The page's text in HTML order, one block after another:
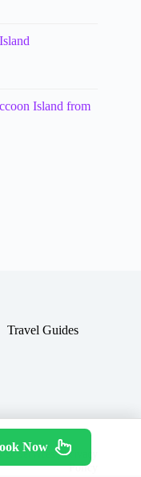
Island from
Travel Guides
& Services|Privacy
Policy
Now